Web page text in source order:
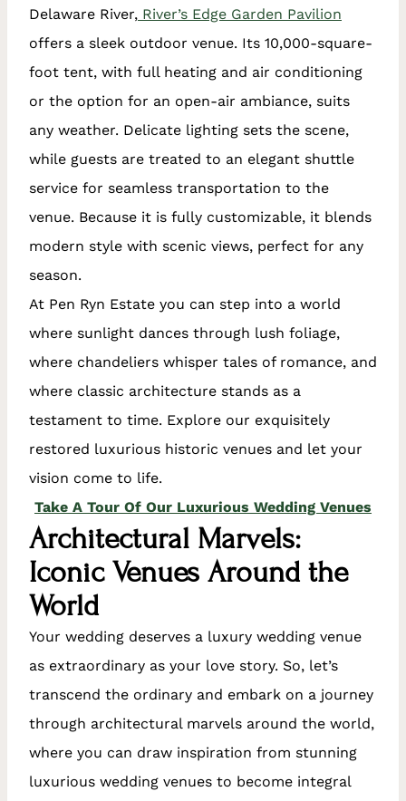
Delaware River, River’s Edge Garden Pavilion
offers a sleek outdoor venue. Its 10,000-square-
foot tent, with full heating and air conditioning
or the option for an open-air ambiance, suits
any weather. Delicate lighting sets the scene,
while guests are treated to an elegant shuttle
service for seamless transportation to the
venue. Because it is fully customizable, it blends
modern style with scenic views, perfect for any
season.
At Pen Ryn Estate you can step into a world
where sunlight dances through lush foliage,
where chandeliers whisper tales of romance, and
where classic architecture stands as a
testament to time. Explore our exquisitely
restored luxurious historic venues and let your
vision come to life.
Take A Tour Of Our Luxurious Wedding Venues
Architectural Marvels:
Iconic Venues Around the
World
Your wedding deserves a luxury wedding venue
as extraordinary as your love story. So, let’s
transcend the ordinary and embark on a journey
through architectural marvels around the world,
where you can draw inspiration from stunning
luxurious wedding venues to become integral